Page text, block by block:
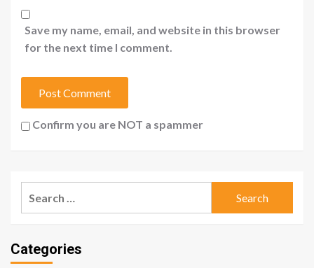
Save my name, email, and website in this browser
for the next time I comment.
Confirm you are NOT a spammer
Categories